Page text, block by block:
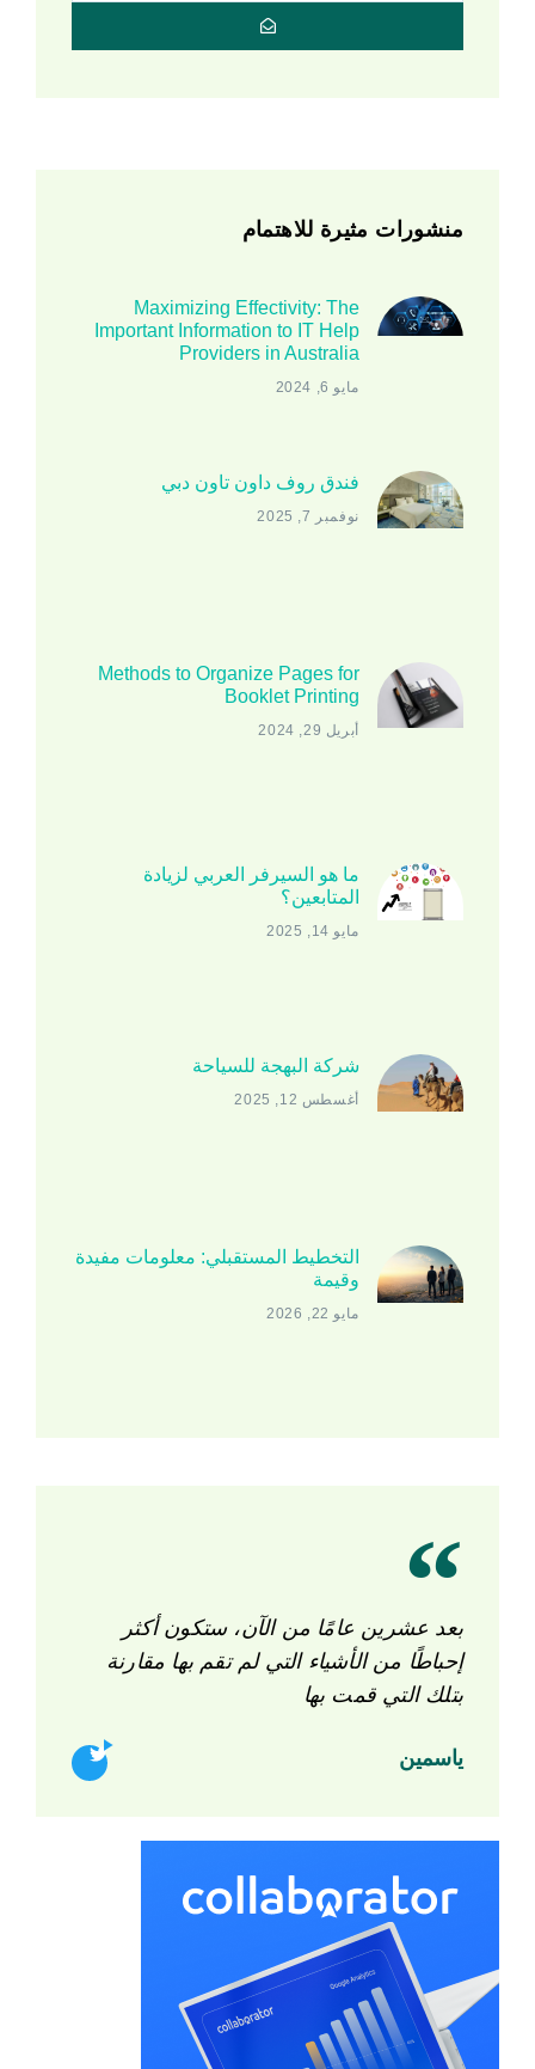
منشورات مثيرة للاهتمام
Maximizing Effectivity: The
Important Information to IT Help
Providers in Australia
مايو 6, 2024
فندق روف داون تاون دبي
نوفمبر 7, 2025
Methods to Organize Pages for
Booklet Printing
أبريل 29, 2024
ما هو السيرفر العربي لزيادة
المتابعين؟
مايو 14, 2025
شركة البهجة للسياحة
أغسطس 12, 2025
التخطيط المستقبلي: معلومات مفيدة
وقيمة
مايو 22, 2026
بعد عشرين عامًا من الآن، ستكون أكثر
إحباطًا من الأشياء التي لم تقم بها مقارنة
بتلك التي قمت بها
ياسمين